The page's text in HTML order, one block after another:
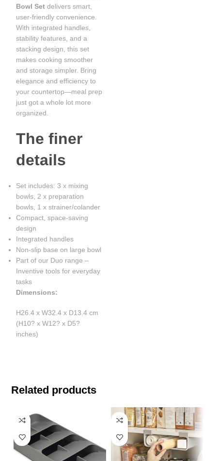
Bowl Set delivers smart,
user-friendly convenience.
With integrated handles,
stability features, and a
stacking design, this set
makes cooking smoother
and storage simpler. Bring
elegance and efficiency to
your countertop—meal prep
just got a whole lot more
organized.
The finer
details
Set includes: 3 x mixing
bowls, 2 x preparation
bowls, 1 x strainer/colander
Compact, space-saving
design
Integrated handles
Non-slip base on large bowl
Part of our Duo range –
Inventive tools for everyday
tasks
Dimensions:
H26.4 x W32.4 x D13.4 cm
(H10? x W12? x D5?
inches)
Related products